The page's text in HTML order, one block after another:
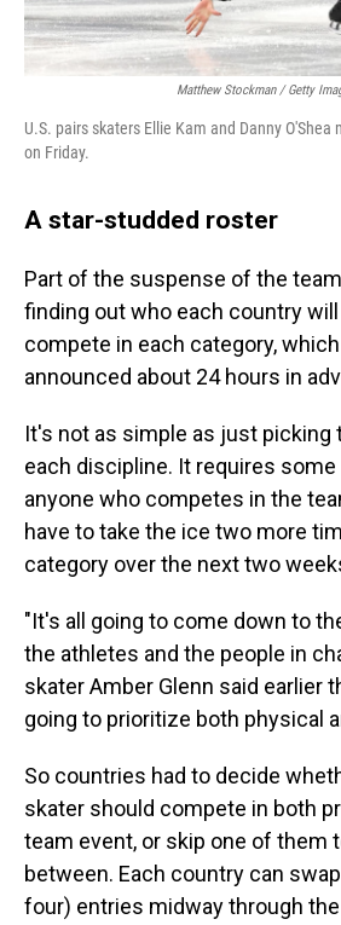
Matthew Stockman / Getty
U.S. pairs skaters Ellie Kam and Danny
on Friday.
A star-studded roster
Part of the suspense of the
finding out who each country
compete in each category,
announced about 24 hours in
It's not as simple as just picking
each discipline. It requires
anyone who competes in the
have to take the ice two more
category over the next two
"It's all going to come down to
the athletes and the people in
skater Amber Glenn said earlier
going to prioritize both physical
So countries had to decide
skater should compete in both
team event, or skip one of them
between. Each country can
four) entries midway through